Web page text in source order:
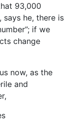
93,000
says he, there is
if we
change
now, as the
and